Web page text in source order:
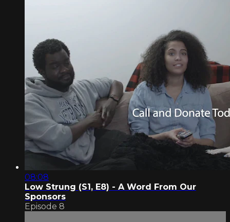
08:08
Low Strung (S1, E8) - A Word From Our
Sponsors
Episode 8